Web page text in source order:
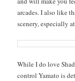
arcades. I also like
scenery, espe­cial­ly
While I do love
con­trol Yam­a­to is